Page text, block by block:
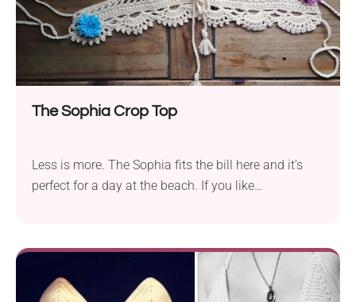
ribbed body and braided tie straps for a touch of
flair. This project is beginner-friendly, customizable,
and perfect for sunny days!
The Sophia Crop Top
Less is more. The Sophia fits the bill here and it’s
perfect for a day at the beach. If you like
perfect for summer vibes. With a flattering fit and
cute boho details, it’s your go-to piece for beach
trips, festivals, and garden parties.